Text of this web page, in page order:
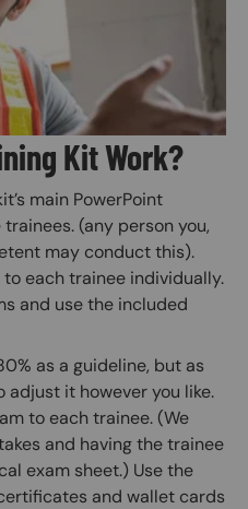
Kit Work?
main PowerPoint
(any person you,
may conduct this).
each trainee individually.
and use the included
as a guideline, but as
adjust it however you like.
to each trainee. (We
and having the trainee
exam sheet.) Use the
and wallet cards